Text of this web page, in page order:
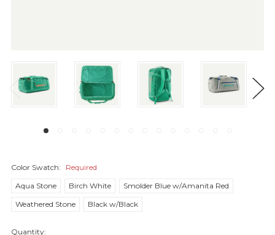
Color Swatch:
Required
Aqua Stone
Birch White
Smolder Blue w/Amanita Red
Weathered Stone
Black w/Black
Quantity: